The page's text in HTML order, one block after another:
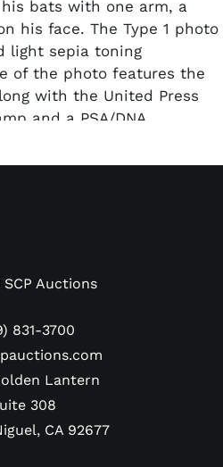
bats with one arm, a
his face. The Type 1 photo
light sepia toning
of the photo features the
with the United Press
and a PSA/DNA
graded a Type 1
SCP Auctions
831-3700
Lantern
308
CA 92677